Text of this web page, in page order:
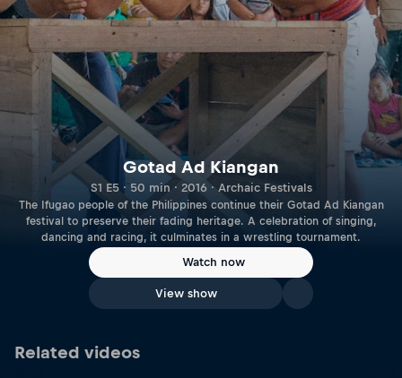
Gotad Ad Kiangan
S1 E5 · 50 min · 2016 · Archaic Festivals
The Ifugao people of the Philippines continue their Gotad Ad Kiangan
festival to preserve their fading heritage. A celebration of singing,
dancing and racing, it culminates in a wrestling tournament.
Watch now
View show
Related videos